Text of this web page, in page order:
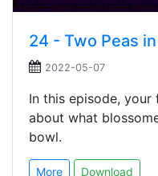
24 - Two Peas
2022-05-07
In this episode,
about what
bowl.
More Download